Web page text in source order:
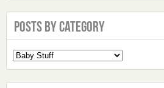
Posts by Category
Select
a